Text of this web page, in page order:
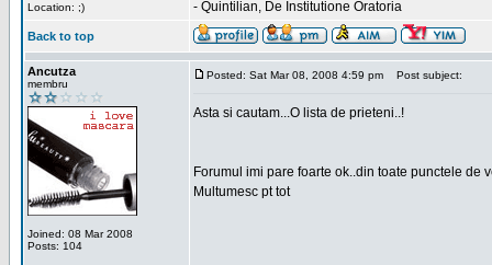
Location: ;)
- Quintilian, De Institutione Oratoria
Back to top
Ancutza
membru
Joined: 08 Mar 2008
Posts: 104
Posted: Sat Mar 08, 2008 4:59 pm Post subject:
Asta si cautam...O lista de prieteni..!
Forumul imi pare foarte ok..din toate punctele de
Multumesc pt tot